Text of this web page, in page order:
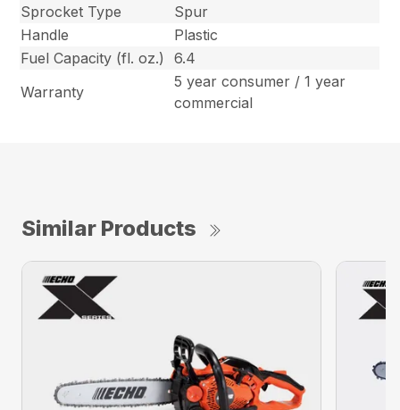
Sprocket Type
Spur
Handle
Plastic
Fuel Capacity (fl. oz.)
6.4
Warranty
5 year consumer / 1 year
commercial
Similar Products